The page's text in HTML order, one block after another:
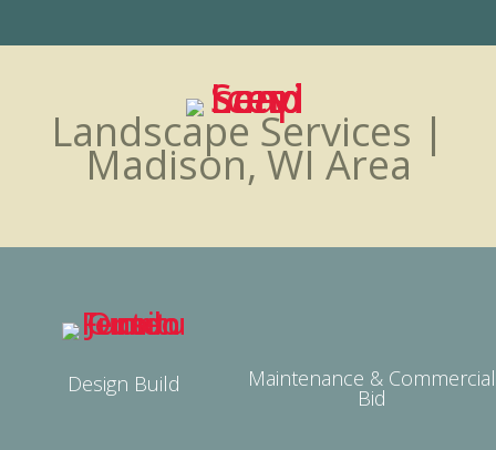
Landscape Services |
Madison, WI Area
Design Build Maintenance & Commercial
Bid